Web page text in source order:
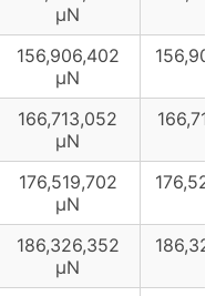
μN
156,906,402
μN
166,713,052
μN
176,519,702
μN
186,326,352
μN